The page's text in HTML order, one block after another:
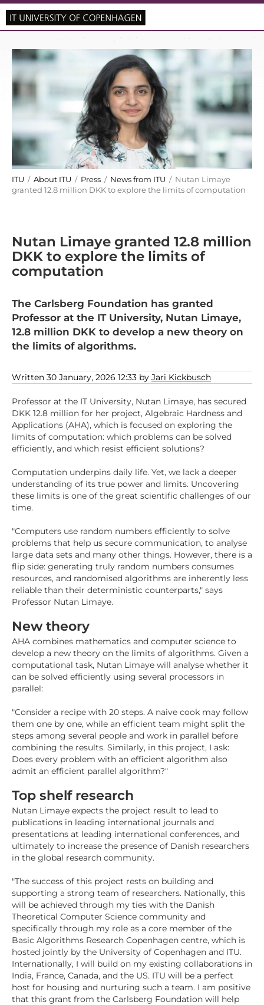
ITU / About ITU / Press / News from ITU / Nutan Limaye
granted 12.8 million DKK to explore the limits of computation
Nutan Limaye granted 12.8 million
DKK to explore the limits of
computation
The Carlsberg Foundation has granted
Professor at the IT University, Nutan Limaye,
12.8 million DKK to develop a new theory on
the limits of algorithms.
Written 30 January, 2026 12:33 by Jari Kickbusch
Professor at the IT University, Nutan Limaye, has secured
DKK 12.8 million for her project, Algebraic Hardness and
Applications (AHA), which is focused on exploring the
limits of computation: which problems can be solved
efficiently, and which resist efficient solutions?
Computation underpins daily life. Yet, we lack a deeper
understanding of its true power and limits. Uncovering
these limits is one of the great scientific challenges of our
time.
"Computers use random numbers efficiently to solve
problems that help us secure communication, to analyse
large data sets and many other things. However, there is a
flip side: generating truly random numbers consumes
resources, and randomised algorithms are inherently less
reliable than their deterministic counterparts," says
Professor Nutan Limaye.
New theory
AHA combines mathematics and computer science to
develop a new theory on the limits of algorithms. Given a
computational task, Nutan Limaye will analyse whether it
can be solved efficiently using several processors in
parallel:
"Consider a recipe with 20 steps. A naive cook may follow
them one by one, while an efficient team might split the
steps among several people and work in parallel before
combining the results. Similarly, in this project, I ask:
Does every problem with an efficient algorithm also
admit an efficient parallel algorithm?"
Top shelf research
Nutan Limaye expects the project result to lead to
publications in leading international journals and
presentations at leading international conferences, and
ultimately to increase the presence of Danish researchers
in the global research community.
"The success of this project rests on building and
supporting a strong team of researchers. Nationally, this
will be achieved through my ties with the Danish
Theoretical Computer Science community and
specifically through my role as a core member of the
Basic Algorithms Research Copenhagen centre, which is
hosted jointly by the University of Copenhagen and ITU.
Internationally, I will build on my existing collaborations in
India, France, Canada, and the US. ITU will be a perfect
host for housing and nurturing such a team. I am positive
that this grant from the Carlsberg Foundation will help